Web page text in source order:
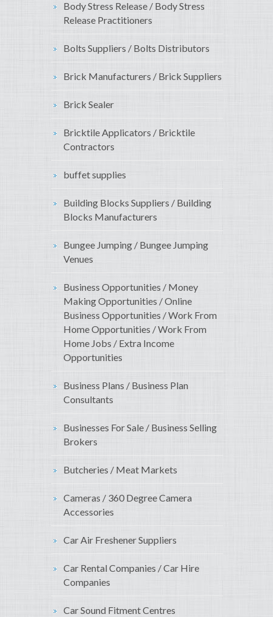
Body Stress Release / Body Stress
Release Practitioners
Bolts Suppliers / Bolts Distributors
Brick Manufacturers / Brick Suppliers
Brick Sealer
Bricktile Applicators / Bricktile
Contractors
buffet supplies
Building Blocks Suppliers / Building
Blocks Manufacturers
Bungee Jumping / Bungee Jumping
Venues
Business Opportunities / Money
Making Opportunities / Online
Business Opportunities / Work From
Home Opportunities / Work From
Home Jobs / Extra Income
Opportunities
Business Plans / Business Plan
Consultants
Businesses For Sale / Business Selling
Brokers
Butcheries / Meat Markets
Cameras / 360 Degree Camera
Accessories
Car Air Freshener Suppliers
Car Rental Companies / Car Hire
Companies
Car Sound Fitment Centres